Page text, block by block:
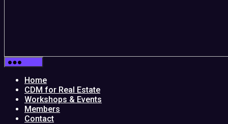
IBPDI
Home
CDM for Real Estate
Workshops & Events
Members
Contact